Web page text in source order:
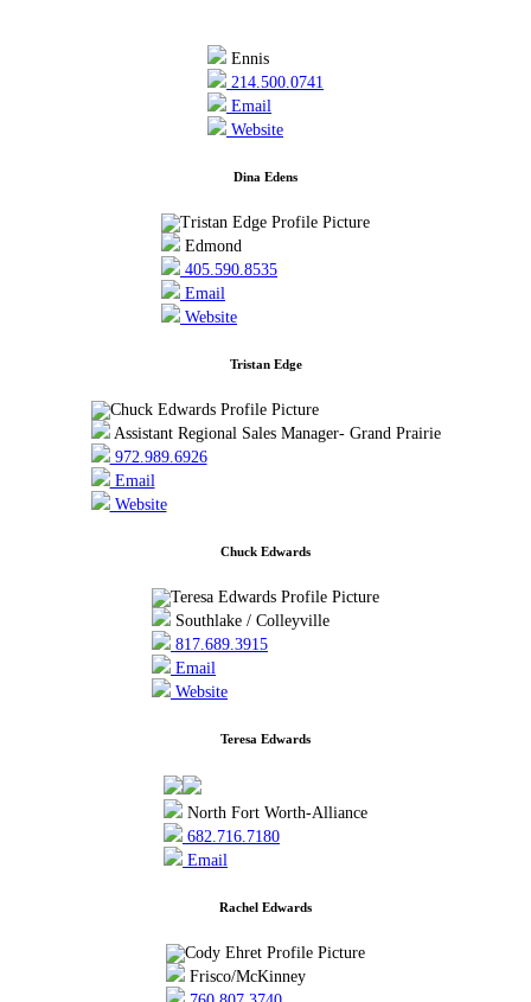
Ennis
214.500.0741
Email
Website
Dina Edens
Edmond
405.590.8535
Email
Website
Tristan Edge
Assistant Regional Sales Manager- Grand Prairie
972.989.6926
Email
Website
Chuck Edwards
Southlake / Colleyville
817.689.3915
Email
Website
Teresa Edwards
North Fort Worth-Alliance
682.716.7180
Email
Rachel Edwards
Frisco/McKinney